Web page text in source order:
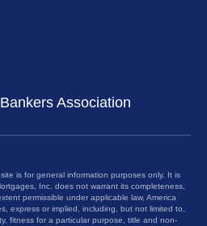
Association
is for general information purposes only. It is
Inc. does not warrant its completeness,
permissible under applicable law, America
express or implied, including, but not limited to,
fitness for a particular purpose, title and non-